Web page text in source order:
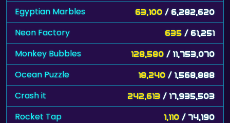
Egyptian Marbles 63,100 / 6,282,620
Neon Factory 635 / 61,251
Monkey Bubbles 128,580 / 11,753,070
Ocean Puzzle 18,240 / 1,568,888
Crash it 242,613 / 17,935,503
Rocket Tap 1,110 / 74,190